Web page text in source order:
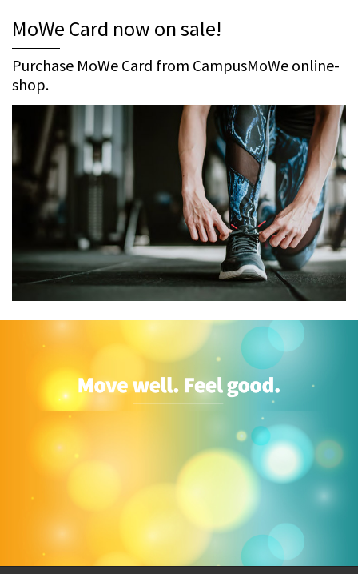
MoWe Card now on sale!
Purchase MoWe Card from CampusMoWe online-
shop.